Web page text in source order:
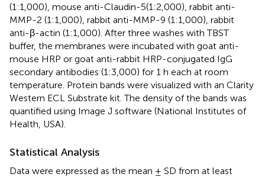
(1:1,000), mouse anti-Claudin-5(1:2,000), rabbit anti-
MMP-2 (1:1,000), rabbit anti-MMP-9 (1:1,000), rabbit
anti-β-actin (1:1,000). After three washes with TBST
buffer, the membranes were incubated with goat anti-
mouse HRP or goat anti-rabbit HRP-conjugated IgG
secondary antibodies (1:3,000) for 1 h each at room
temperature. Protein bands were visualized with an Clarity
Western ECL Substrate kit. The density of the bands was
quantified using Image J software (National Institutes of
Health, USA).
Statistical Analysis
Data were expressed as the mean ± SD from at least